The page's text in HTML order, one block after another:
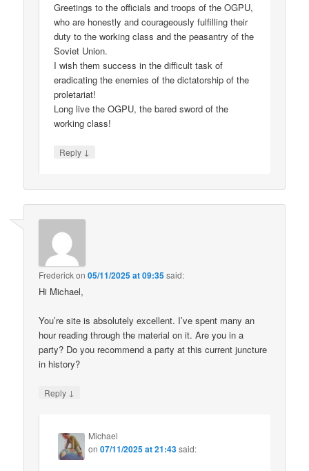
Greetings to the officials and troops of the OGPU,
who are honestly and courageously fulfilling their
duty to the working class and the peasantry of the
Soviet Union.
I wish them success in the difficult task of
eradicating the enemies of the dictatorship of the
proletariat!
Long live the OGPU, the bared sword of the
working class!
Reply ↓
Frederickon05/11/2025 at 09:35said:
Hi Michael,
You’re site is absolutely excellent. I’ve spent many an
hour reading through the material on it. Are you in a
party? Do you recommend a party at this current juncture
in history?
Reply ↓
Michael
on07/11/2025 at 21:43said: